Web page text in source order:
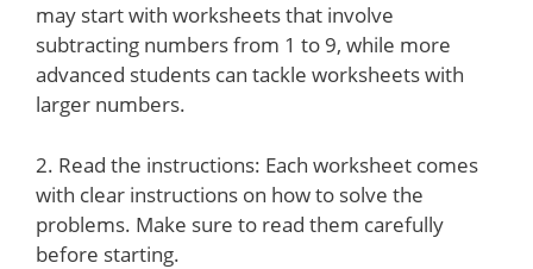
may start with worksheets that involve
subtracting numbers from 1 to 9, while more
advanced students can tackle worksheets with
larger numbers.
2. Read the instructions: Each worksheet comes
with clear instructions on how to solve the
problems. Make sure to read them carefully
before starting.